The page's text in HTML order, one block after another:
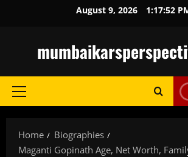
August 9, 2026 1:17:54
Primary
Home
Biographies
Maganti Gopinath Age, Net Worth,